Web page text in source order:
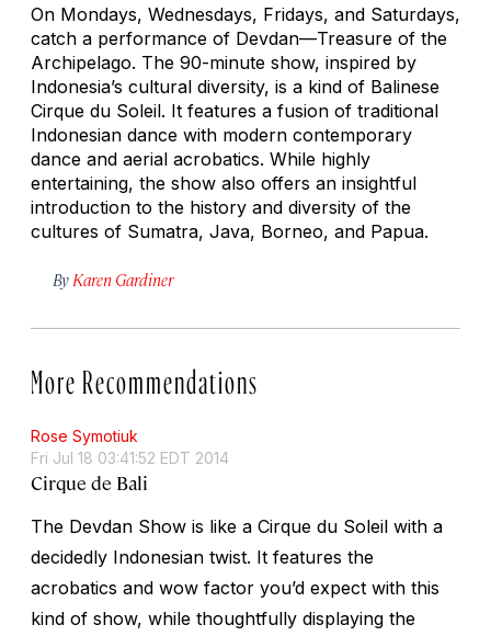
On Mondays, Wednesdays, Fridays, and Saturdays,
catch a performance of Devdan—Treasure of the
Archipelago. The 90-minute show, inspired by
Indonesia’s cultural diversity, is a kind of Balinese
Cirque du Soleil. It features a fusion of traditional
Indonesian dance with modern contemporary
dance and aerial acrobatics. While highly
entertaining, the show also offers an insightful
introduction to the history and diversity of the
cultures of Sumatra, Java, Borneo, and Papua.
By Karen Gardiner
More Recommendations
Rose Symotiuk
Fri Jul 18 03:41:52 EDT 2014
Cirque de Bali
The Devdan Show is like a Cirque du Soleil with a
decidedly Indonesian twist. It features the
acrobatics and wow factor you’d expect with this
kind of show, while thoughtfully displaying the